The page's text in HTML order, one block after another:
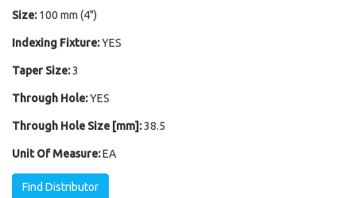
Size: 100 mm (4")
Indexing Fixture:YES
Taper Size:3
Through Hole:YES
Through Hole Size [mm]:38.5
Unit Of Measure:EA
Find Distributor